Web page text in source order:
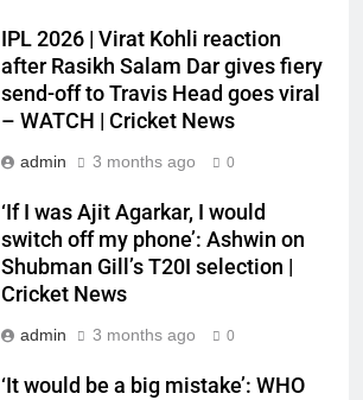
IPL 2026 | Virat Kohli reaction
after Rasikh Salam Dar gives fiery
send-off to Travis Head goes viral
– WATCH | Cricket News
admin 3 months ago 0
‘If I was Ajit Agarkar, I would
switch off my phone’: Ashwin on
Shubman Gill’s T20I selection |
Cricket News
admin 3 months ago 0
‘It would be a big mistake’: WHO